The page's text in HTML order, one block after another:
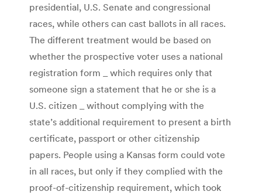
presidential, U.S. Senate and congressional
races, while others can cast ballots in all races.
The different treatment would be based on
whether the prospective voter uses a national
registration form _ which requires only that
someone sign a statement that he or she is a
U.S. citizen _ without complying with the
state’s additional requirement to present a birth
certificate, passport or other citizenship
papers. People using a Kansas form could vote
in all races, but only if they complied with the
proof-of-citizenship requirement, which took